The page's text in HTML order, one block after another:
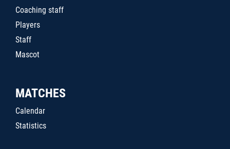
Coaching staff
Players
Staff
Mascot
MATCHES
Calendar
Statistics